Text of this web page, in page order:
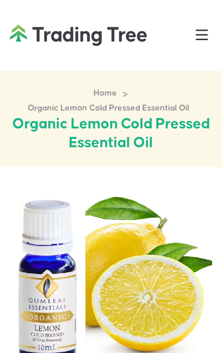
Home >
Organic Lemon Cold Pressed Essential Oil
Organic Lemon Cold Pressed
Essential Oil